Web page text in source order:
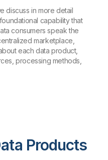
discuss in more detail
capability that
consumers speak the
marketplace,
each data product,
processing methods,
Products